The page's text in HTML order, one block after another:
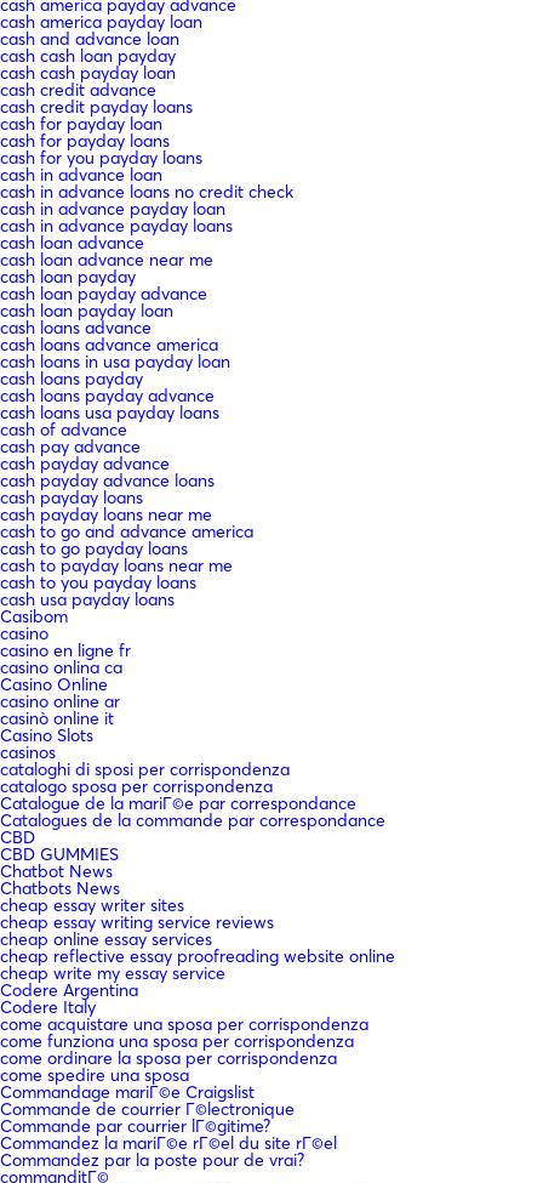
cash america payday advance
cash america payday loan
cash and advance loan
cash cash loan payday
cash cash payday loan
cash credit advance
cash credit payday loans
cash for payday loan
cash for payday loans
cash for you payday loans
cash in advance loan
cash in advance loans no credit check
cash in advance payday loan
cash in advance payday loans
cash loan advance
cash loan advance near me
cash loan payday
cash loan payday advance
cash loan payday loan
cash loans advance
cash loans advance america
cash loans in usa payday loan
cash loans payday
cash loans payday advance
cash loans usa payday loans
cash of advance
cash pay advance
cash payday advance
cash payday advance loans
cash payday loans
cash payday loans near me
cash to go and advance america
cash to go payday loans
cash to payday loans near me
cash to you payday loans
cash usa payday loans
Casibom
casino
casino en ligne fr
casino onlina ca
Casino Online
casino online ar
casinò online it
Casino Slots
casinos
cataloghi di sposi per corrispondenza
catalogo sposa per corrispondenza
Catalogue de la mariГ©e par correspondance
Catalogues de la commande par correspondance
CBD
CBD GUMMIES
Chatbot News
Chatbots News
cheap essay writer sites
cheap essay writing service reviews
cheap online essay services
cheap reflective essay proofreading website online
cheap write my essay service
Codere Argentina
Codere Italy
come acquistare una sposa per corrispondenza
come funziona una sposa per corrispondenza
come ordinare la sposa per corrispondenza
come spedire una sposa
Commandage mariГ©e Craigslist
Commande de courrier Г©lectronique
Commande par courrier lГ©gitime?
Commandez la mariГ©e rГ©el du site rГ©el
Commandez par la poste pour de vrai?
commanditГ©